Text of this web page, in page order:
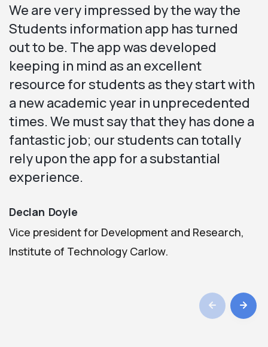
We are very impressed by the way the
Students information app has turned
out to be. The app was developed
keeping in mind as an excellent
resource for students as they start with
a new academic year in unprecedented
times. We must say that they has done a
fantastic job; our students can totally
rely upon the app for a substantial
experience.
Declan Doyle
Vice president for Development and Research,
Institute of Technology Carlow.